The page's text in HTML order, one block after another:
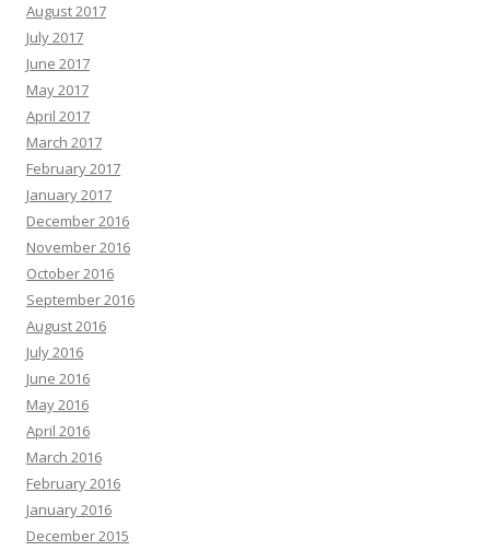
August 2017
July 2017
June 2017
May 2017
April 2017
March 2017
February 2017
January 2017
December 2016
November 2016
October 2016
September 2016
August 2016
July 2016
June 2016
May 2016
April 2016
March 2016
February 2016
January 2016
December 2015